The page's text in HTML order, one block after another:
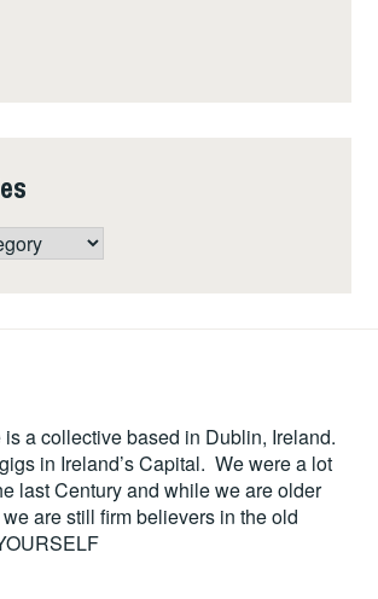
a collective based in Dublin, Ireland.
in Ireland’s Capital. We were a lot
last Century and while we are older
are still firm believers in the old